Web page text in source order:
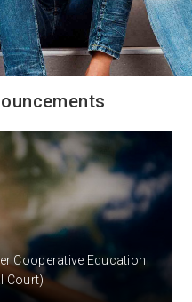
Cooperative Education
Court)